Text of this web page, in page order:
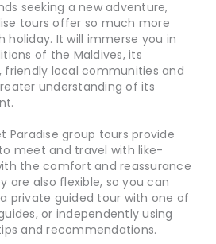
seeking a new adventure,
tours offer so much more
holiday. It will immerse you in
of the Maldives, its
friendly local communities and
understanding of its
Paradise group tours provide
meet and travel with like-
the comfort and reassurance
are also flexible, so you can
private guided tour with one of
or independently using
and recommendations.